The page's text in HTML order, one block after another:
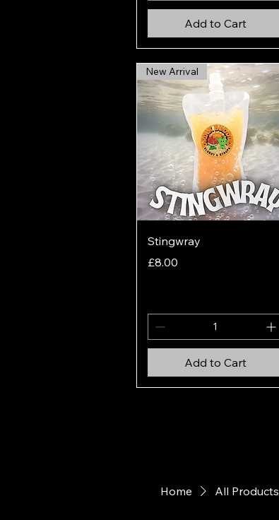
Add to Cart
Quick View
New Arrival
Stingwray
Price
£8.00
Add to Cart
Home All Products